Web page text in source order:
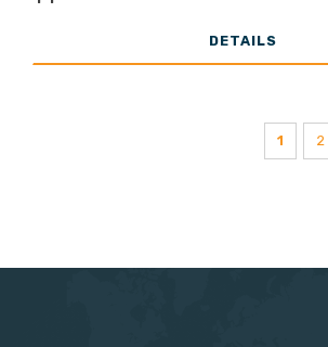
- 8,000
DETAILS
1 2